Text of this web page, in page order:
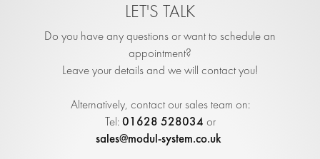
LET'S TALK
Do you have any questions or want to schedule an
appointment?
Leave your details and we will contact you!
Alternatively, contact our sales team on:
Tel: 01628 528034 or
sales@modul-system.co.uk